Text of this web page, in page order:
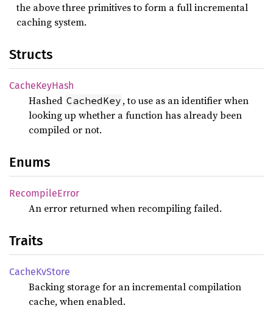
the above three primitives to form a full incremental
caching system.
Structs
CacheKeyHash
Hashed CachedKey , to use as an identifier when
looking up whether a function has already been
compiled or not.
Enums
RecompileError
An error returned when recompiling failed.
Traits
CacheKvStore
Backing storage for an incremental compilation
cache, when enabled.